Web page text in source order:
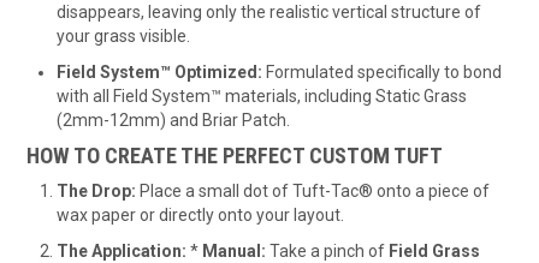
disappears, leaving only the realistic vertical structure of
your grass visible.
Field System™ Optimized: Formulated specifically to bond
with all Field System™ materials, including Static Grass
(2mm-12mm) and Briar Patch.
HOW TO CREATE THE PERFECT CUSTOM TUFT
The Drop: Place a small dot of Tuft-Tac® onto a piece of
wax paper or directly onto your layout.
The Application: * Manual: Take a pinch of Field Grass